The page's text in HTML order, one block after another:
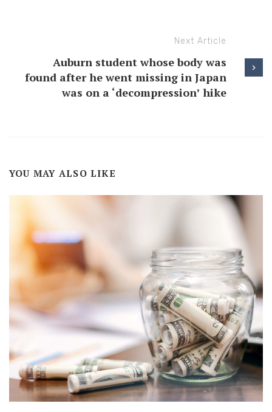
Next Article
Auburn student whose body was
found after he went missing in Japan
was on a ‘decompression’ hike
YOU MAY ALSO LIKE